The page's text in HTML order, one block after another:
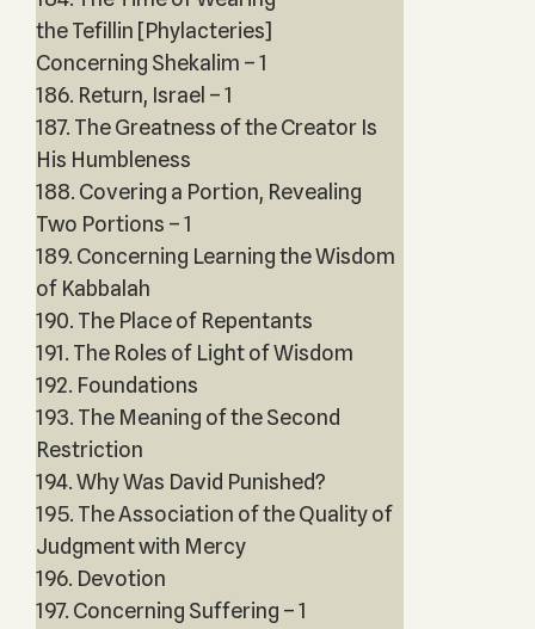
the Tefillin [Phylacteries]
Concerning Shekalim – 1
186. Return, Israel – 1
187. The Greatness of the Creator Is
His Humbleness
188. Covering a Portion, Revealing
Two Portions – 1
189. Concerning Learning the Wisdom
of Kabbalah
190. The Place of Repentants
191. The Roles of Light of Wisdom
192. Foundations
193. The Meaning of the Second
Restriction
194. Why Was David Punished?
195. The Association of the Quality of
Judgment with Mercy
196. Devotion
197. Concerning Suffering – 1